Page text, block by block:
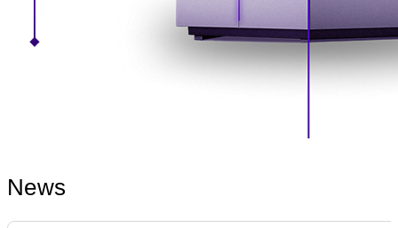
News